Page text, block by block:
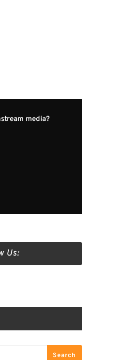
media?
Us:
Search